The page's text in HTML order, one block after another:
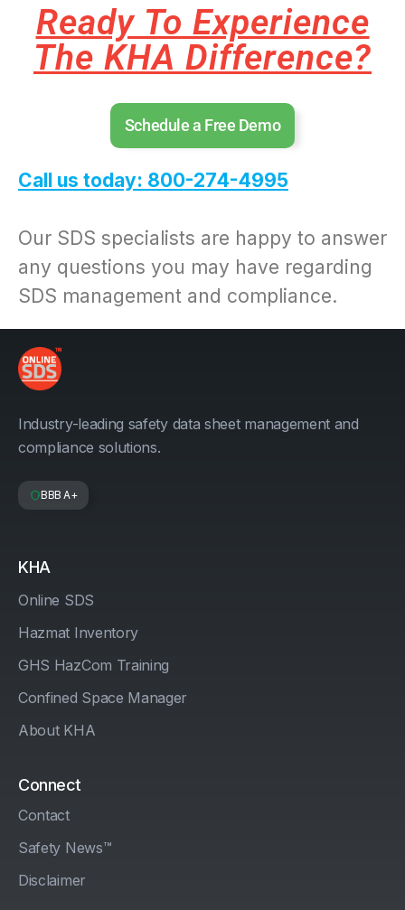
Ready To Experience
The KHA Difference?
Schedule a Free Demo
Call us today: 800-274-4995
Our SDS specialists are happy to answer
any questions you may have regarding
SDS management and compliance.
Industry-leading safety data sheet management and
compliance solutions.
BBB A+
KHA
Online SDS
Hazmat Inventory
GHS HazCom Training
Confined Space Manager
About KHA
Connect
Contact
Safety News™
Disclaimer